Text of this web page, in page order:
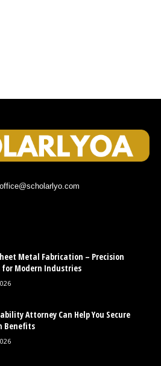
Metal Fabrication – Precision
for Modern Industries
Attorney Can Help You Secure
Benefits